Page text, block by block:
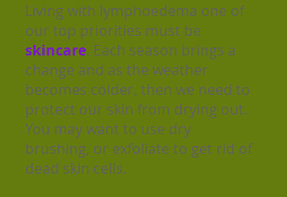
Living with lymphoedema one of
our top priorities must be
skincare. Each season brings a
change and as the weather
becomes colder, then we need to
protect our skin from drying out.
You may want to use dry
brushing, or exfoliate to get rid of
dead skin cells.